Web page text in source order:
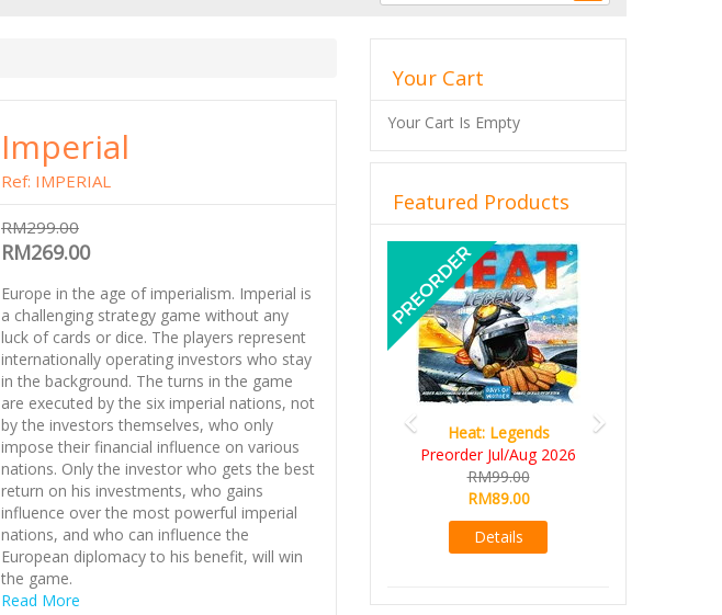
Imperial
Ref: IMPERIAL
RM299.00
RM269.00
Europe in the age of imperialism. Imperial is
a challenging strategy game without any
luck of cards or dice. The players represent
internationally operating investors who stay
in the background. The turns in the game
are executed by the six imperial nations, not
by the investors themselves, who only
impose their financial influence on various
nations. Only the investor who gets the best
return on his investments, who gains
influence over the most powerful imperial
nations, and who can influence the
European diplomacy to his benefit, will win
the game.
Read More
Your Cart
Your Cart Is Empty
Featured Products
Heat: Legends
Preorder Jul/Aug 2026
RM99.00
RM89.00
Details
Previous